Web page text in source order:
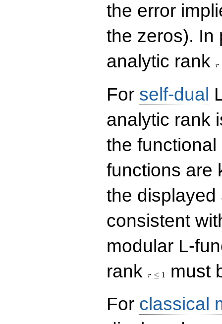
the error
the zeros). In
analytic rank
r
For self-dual
analytic rank
the
functions are
the
consistent
modular L-
rank
r ≤ 1
must
For classical